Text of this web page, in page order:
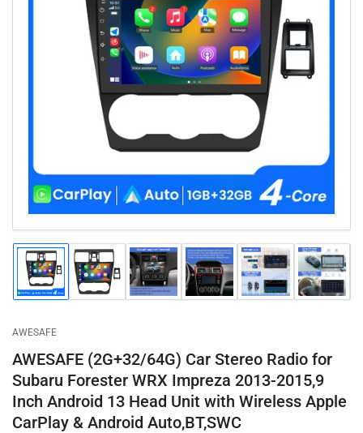
Open
media
1
Load
image
1
view
Load
image
2
Load
image
3
Load
image
4
Load
image
5
Load
image
6
AWESAFE
AWESAFE (2G+32/64G) Car Stereo Radio for
Subaru Forester WRX Impreza 2013-2015,9
Inch Android 13 Head Unit with Wireless Apple
CarPlay & Android Auto,BT,SWC